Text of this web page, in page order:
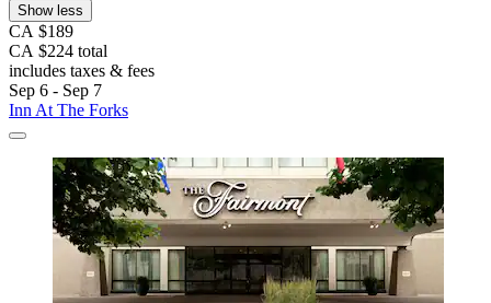
Show less
CA $189
CA $224 total
includes taxes & fees
Sep 6 - Sep 7
Inn At The Forks